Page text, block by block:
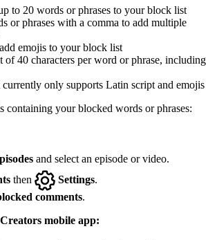
to 20 words or phrases to your block list
or phrases with a comma to add multiple
emojis to your block list
of 40 characters per word or phrase, including
only supports Latin script and emojis
containing your blocked words or phrases:
and select an episode or video.
then Settings.
comments.
mobile app: